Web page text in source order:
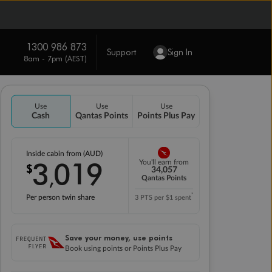
1300 986 873
8am - 7pm (AEST)
Support Sign In
Use
Cash
Use
Qantas Points
Use
Points Plus Pay
Inside cabin from (AUD)
$3,019
Per person twin share
You'll earn from
34,057
Qantas Points
3 PTS per $1 spent*
Save your money, use points
Book using points or Points Plus Pay